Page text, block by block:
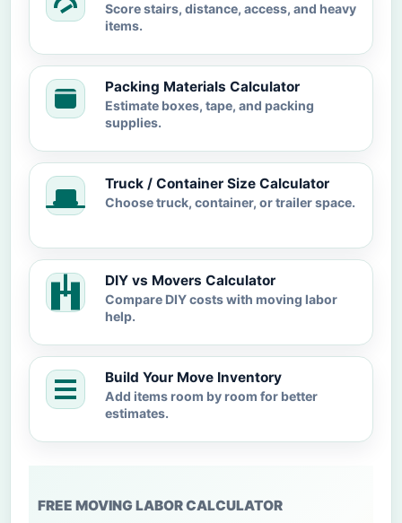
Score stairs, distance, access, and heavy
items.
Packing Materials Calculator
Estimate boxes, tape, and packing
supplies.
Truck / Container Size Calculator
Choose truck, container, or trailer space.
DIY vs Movers Calculator
Compare DIY costs with moving labor
help.
Build Your Move Inventory
Add items room by room for better
estimates.
FREE MOVING LABOR CALCULATOR